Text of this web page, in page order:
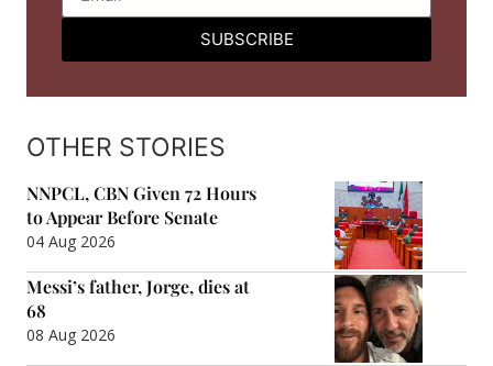
SUBSCRIBE
OTHER STORIES
NNPCL, CBN Given 72 Hours
to Appear Before Senate
04 Aug 2026
Messi’s father, Jorge, dies at
68
08 Aug 2026